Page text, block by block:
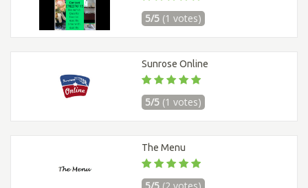
5/5 (1 votes)
Sunrose Online
5/5 (1 votes)
The Menu